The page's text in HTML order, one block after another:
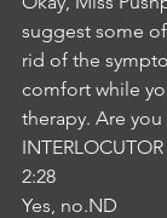
suggest some
rid of the
comfort while
therapy. Are you
2:28
Yes, no.ND